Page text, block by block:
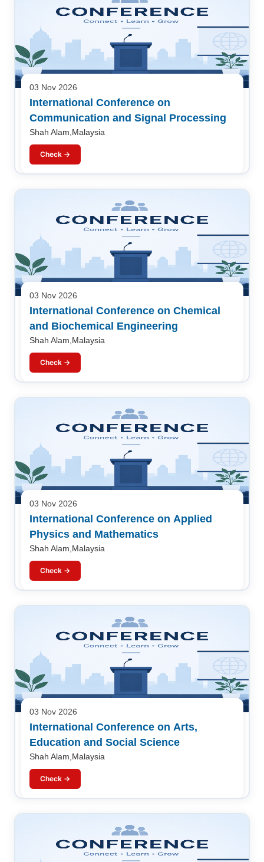
03 Nov 2026
International Conference on
Communication and Signal Processing
Shah Alam,Malaysia
Check →
03 Nov 2026
International Conference on Chemical
and Biochemical Engineering
Shah Alam,Malaysia
Check →
03 Nov 2026
International Conference on Applied
Physics and Mathematics
Shah Alam,Malaysia
Check →
03 Nov 2026
International Conference on Arts,
Education and Social Science
Shah Alam,Malaysia
Check →